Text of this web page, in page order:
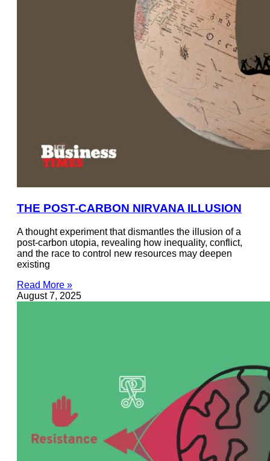
THE POST-CARBON NIRVANA ILLUSION
A thought experiment that dismantles the illusion of a
post-carbon utopia, revealing how inequality, conflict,
and the race to control new resources may deepen
existing
Read More »
August 7, 2025